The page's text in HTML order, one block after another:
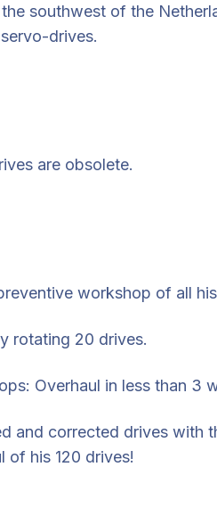
southwest of the
drives.
are obsolete.
workshop of all
rotating 20 drives.
Overhaul in less than 3
and corrected drives with
of his 120 drives!